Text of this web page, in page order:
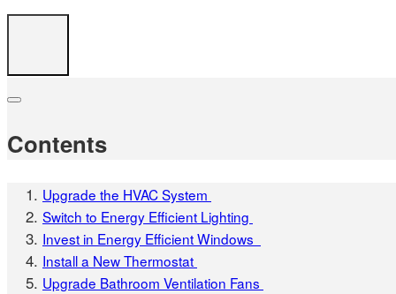
Contents
Upgrade the HVAC System
Switch to Energy Efficient Lighting
Invest in Energy Efficient Windows
Install a New Thermostat
Upgrade Bathroom Ventilation Fans